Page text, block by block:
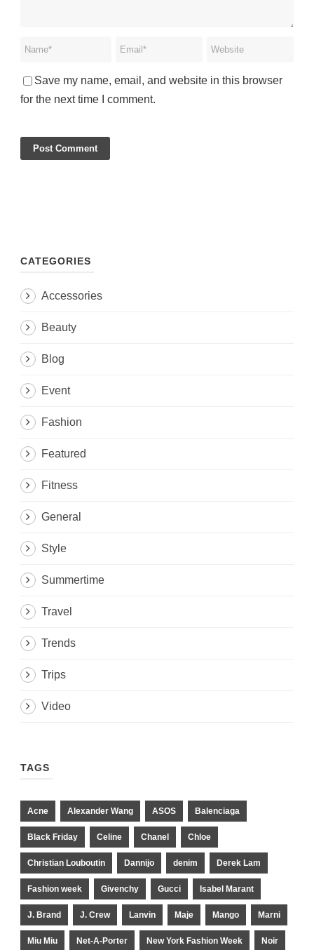
Save my name, email, and website in this browser
for the next time I comment.
CATEGORIES
Accessories
Beauty
Blog
Event
Fashion
Featured
Fitness
General
Style
Summertime
Travel
Trends
Trips
Video
TAGS
Acne Alexander Wang ASOS Balenciaga
Black Friday Celine Chanel Chloe
Christian Louboutin Dannijo denim Derek Lam
Fashion week Givenchy Gucci Isabel Marant
J. Brand J. Crew Lanvin Maje Mango Marni
Miu Miu Net-A-Porter New York Fashion Week Noir